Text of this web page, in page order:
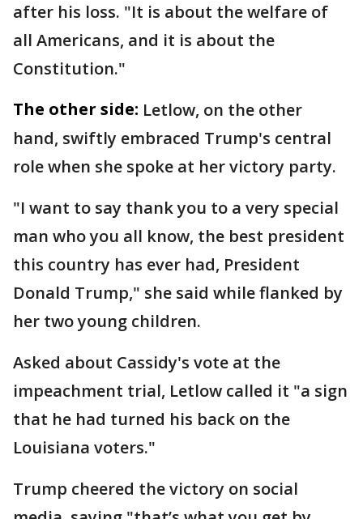
after his loss. "It is about the welfare of
all Americans, and it is about the
Constitution."
The other side: Letlow, on the other
hand, swiftly embraced Trump's central
role when she spoke at her victory party.
"I want to say thank you to a very special
man who you all know, the best president
this country has ever had, President
Donald Trump," she said while flanked by
her two young children.
Asked about Cassidy's vote at the
impeachment trial, Letlow called it "a sign
that he had turned his back on the
Louisiana voters."
Trump cheered the victory on social